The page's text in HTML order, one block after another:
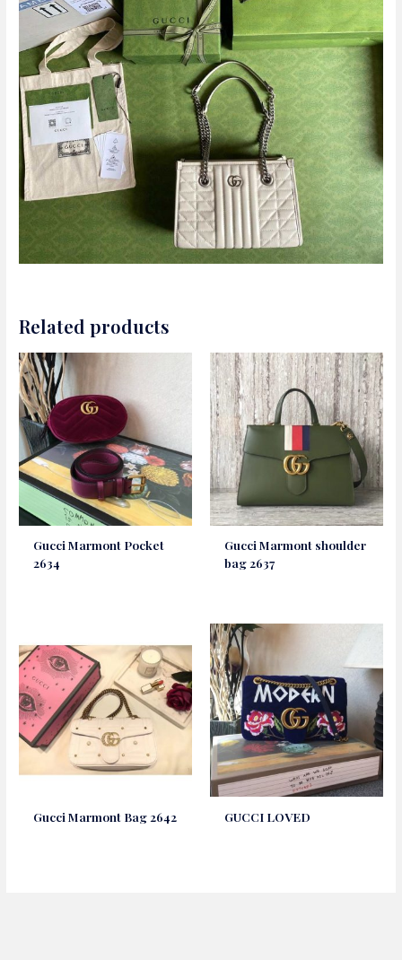
Related products
Gucci Marmont Pocket
2634
Gucci Marmont shoulder
bag 2637
Gucci Marmont Bag 2642 GUCCI LOVED